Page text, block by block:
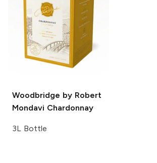
Woodbridge by Robert
Mondavi Chardonnay
3L Bottle